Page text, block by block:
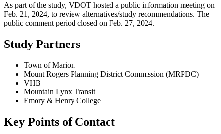
As part of the study, VDOT hosted a public information meeting on
Feb. 21, 2024, to review alternatives/study recommendations. The
public comment period closed on Feb. 27, 2024.
Study Partners
Town of Marion
Mount Rogers Planning District Commission (MRPDC)
VHB
Mountain Lynx Transit
Emory & Henry College
Key Points of Contact